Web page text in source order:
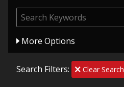
More Options
Search Filters: Clear Search